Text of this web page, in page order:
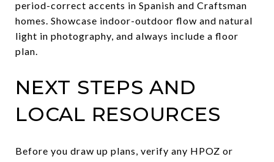
period-correct accents in Spanish and Craftsman
homes. Showcase indoor-outdoor flow and natural
light in photography, and always include a floor
plan.
NEXT STEPS AND
LOCAL RESOURCES
Before you draw up plans, verify any HPOZ or